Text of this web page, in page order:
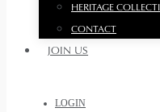
HERITAGE
CONTACT
JOIN US
LOGIN